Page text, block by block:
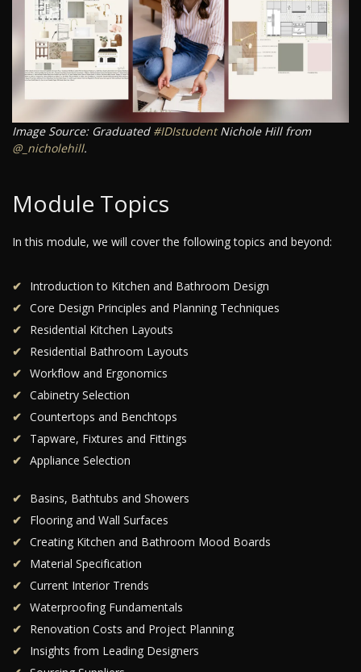
Image Source: Graduated #IDIstudentNichole Hill from
@_nicholehill.
Module Topics
In this module, we will cover the following topics and beyond:
Introduction to Kitchen and Bathroom Design
Core Design Principles and Planning Techniques
Residential Kitchen Layouts
Residential Bathroom Layouts
Workflow and Ergonomics
Cabinetry Selection
Countertops and Benchtops
Tapware, Fixtures and Fittings
Appliance Selection
Basins, Bathtubs and Showers
Flooring and Wall Surfaces
Creating Kitchen and Bathroom Mood Boards
Material Specification
Current Interior Trends
Waterproofing Fundamentals
Renovation Costs and Project Planning
Insights from Leading Designers